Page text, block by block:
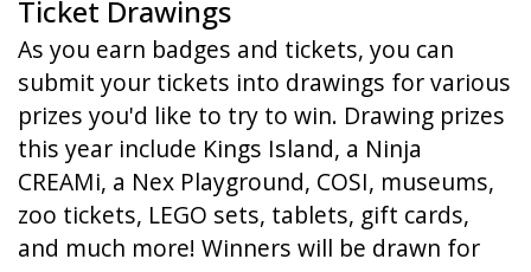
Ticket Drawings
As you earn badges and tickets, you can
submit your tickets into drawings for various
prizes you'd like to try to win. Drawing prizes
this year include Kings Island, a Ninja
CREAMi, a Nex Playground, COSI, museums,
zoo tickets, LEGO sets, tablets, gift cards,
and much more! Winners will be drawn for